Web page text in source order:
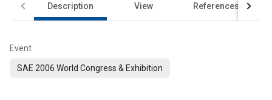
Description View References
Event
SAE 2006 World Congress & Exhibition